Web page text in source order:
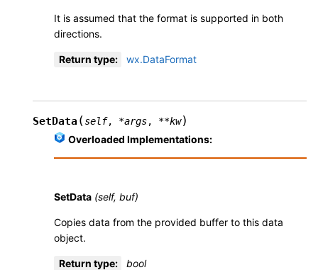
It is assumed that the format is supported in both
directions.
Return type: wx.DataFormat
SetData(self, *args, **kw)
Overloaded Implementations:
SetData (self, buf)
Copies data from the provided buffer to this data
object.
Return type: bool